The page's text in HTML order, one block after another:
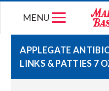
MENU
APPLEGATE
LINKS & PATTIES 7